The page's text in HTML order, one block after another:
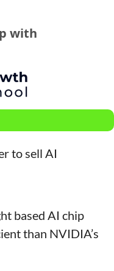
with
to sell AI
based AI chip
than NVIDIA’s